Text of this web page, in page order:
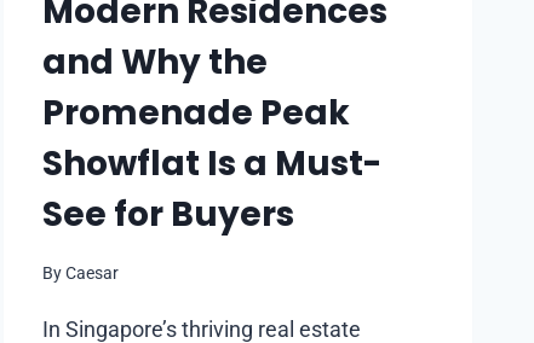
Modern Residences
and Why the
Promenade Peak
Showflat Is a Must-
See for Buyers
ByCaesar
In Singapore’s thriving real estate